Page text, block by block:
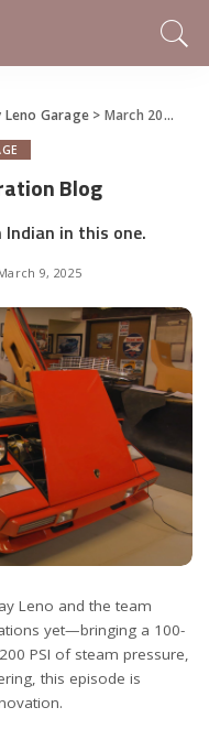
Leno Garage > March 2025 Restoration Blog
Blog
Indian in this one.
9, 2025
Leno and the team
yet—bringing a 100-
PSI of steam pressure,
this episode is